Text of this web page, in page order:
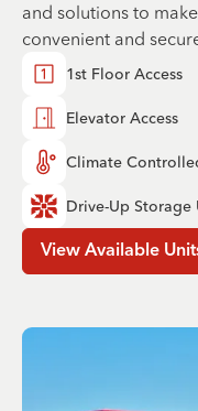
and solutions to
convenient and
1st Floor Access
Elevator Access
Climate
Drive-Up Storage
View Available